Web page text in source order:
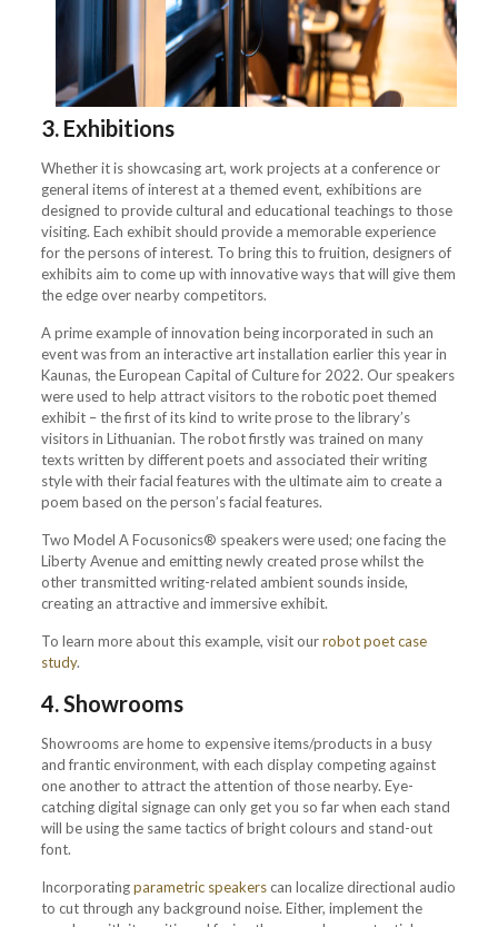
3. Exhibitions
Whether it is showcasing art, work projects at a conference or
general items of interest at a themed event, exhibitions are
designed to provide cultural and educational teachings to those
visiting. Each exhibit should provide a memorable experience
for the persons of interest. To bring this to fruition, designers of
exhibits aim to come up with innovative ways that will give them
the edge over nearby competitors.
A prime example of innovation being incorporated in such an
event was from an interactive art installation earlier this year in
Kaunas, the European Capital of Culture for 2022. Our speakers
were used to help attract visitors to the robotic poet themed
exhibit – the first of its kind to write prose to the library’s
visitors in Lithuanian. The robot firstly was trained on many
texts written by different poets and associated their writing
style with their facial features with the ultimate aim to create a
poem based on the person’s facial features.
Two Model A Focusonics® speakers were used; one facing the
Liberty Avenue and emitting newly created prose whilst the
other transmitted writing-related ambient sounds inside,
creating an attractive and immersive exhibit.
To learn more about this example, visit ourrobot poet case
study.
4. Showrooms
Showrooms are home to expensive items/products in a busy
and frantic environment, with each display competing against
one another to attract the attention of those nearby. Eye-
catching digital signage can only get you so far when each stand
will be using the same tactics of bright colours and stand-out
font.
Incorporatingparametric speakerscan localize directional audio
to cut through any background noise. Either, implement the